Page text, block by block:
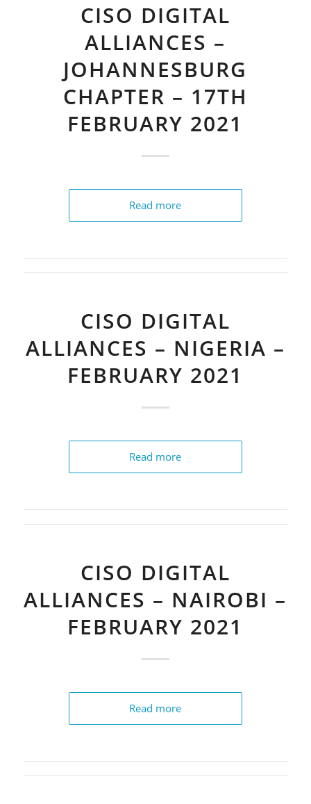
CISO DIGITAL
ALLIANCES –
JOHANNESBURG
CHAPTER – 17TH
FEBRUARY 2021
Read more
CISO DIGITAL
ALLIANCES – NIGERIA –
FEBRUARY 2021
Read more
CISO DIGITAL
ALLIANCES – NAIROBI –
FEBRUARY 2021
Read more